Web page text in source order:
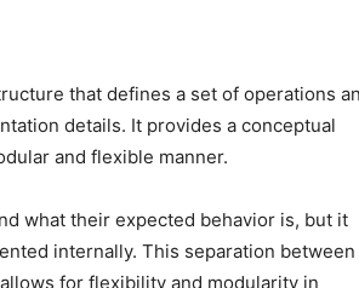
that defines a set of operations
details. It provides a conceptual
and flexible manner.
what their expected behavior is, but it
internally. This separation between
for flexibility and modularity in